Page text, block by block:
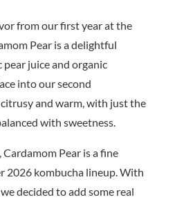
from our first year at the
Pear is a delightful
juice and organic
into our second
and warm, with just the
with sweetness.
Pear is a fine
2026 kombucha lineup. With
decided to add some real